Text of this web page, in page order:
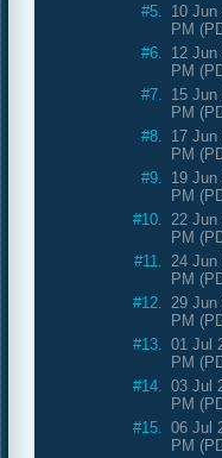
#5.
10 Jun
PM
#6.
12 Jun
PM
#7.
15 Jun
PM
#8.
17 Jun
PM
#9.
19 Jun
PM
#10.
22 Jun
PM
#11.
24 Jun
PM
#12.
29 Jun
PM
#13.
01 Jul
PM
#14.
03 Jul
PM
#15.
06 Jul
PM